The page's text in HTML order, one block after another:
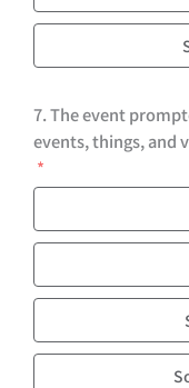
7. The event
events, things, and